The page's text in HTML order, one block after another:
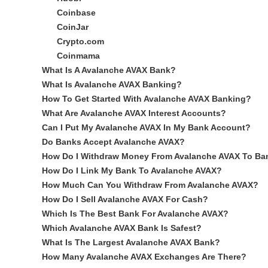
Coinbase
CoinJar
Crypto.com
Coinmama
What Is A Avalanche AVAX Bank?
What Is Avalanche AVAX Banking?
How To Get Started With Avalanche AVAX Banking?
What Are Avalanche AVAX Interest Accounts?
Can I Put My Avalanche AVAX In My Bank Account?
Do Banks Accept Avalanche AVAX?
How Do I Withdraw Money From Avalanche AVAX To
How Do I Link My Bank To Avalanche AVAX?
How Much Can You Withdraw From Avalanche AVAX?
How Do I Sell Avalanche AVAX For Cash?
Which Is The Best Bank For Avalanche AVAX?
Which Avalanche AVAX Bank Is Safest?
What Is The Largest Avalanche AVAX Bank?
How Many Avalanche AVAX Exchanges Are There?